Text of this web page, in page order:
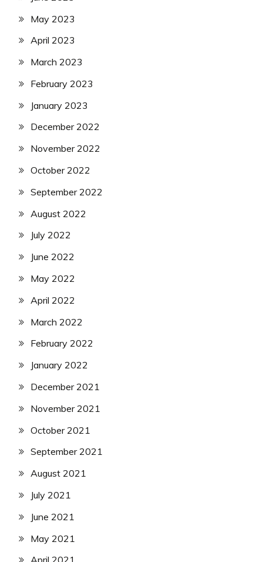
May 2023
April 2023
March 2023
February 2023
January 2023
December 2022
November 2022
October 2022
September 2022
August 2022
July 2022
June 2022
May 2022
April 2022
March 2022
February 2022
January 2022
December 2021
November 2021
October 2021
September 2021
August 2021
July 2021
June 2021
May 2021